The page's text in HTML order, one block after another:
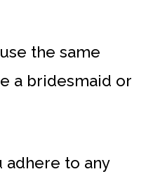
the same
a bridesmaid or
adhere to any